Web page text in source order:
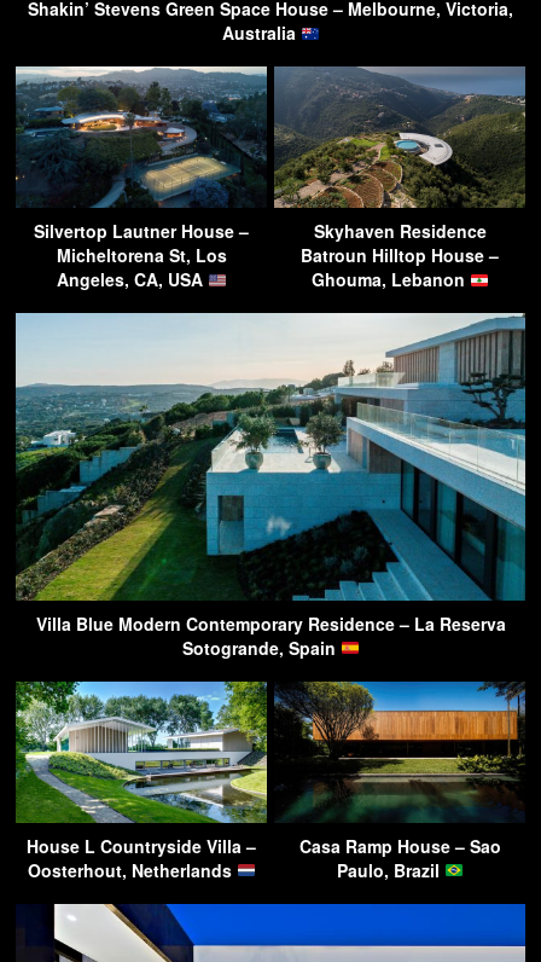
Shakin’ Stevens Green Space House – Melbourne, Victoria,
Australia
Silvertop Lautner House –
Micheltorena St, Los
Angeles, CA, USA
Skyhaven Residence
Batroun Hilltop House –
Ghouma, Lebanon
Villa Blue Modern Contemporary Residence – La Reserva
Sotogrande, Spain
House L Countryside Villa –
Oosterhout, Netherlands
Casa Ramp House – Sao
Paulo, Brazil